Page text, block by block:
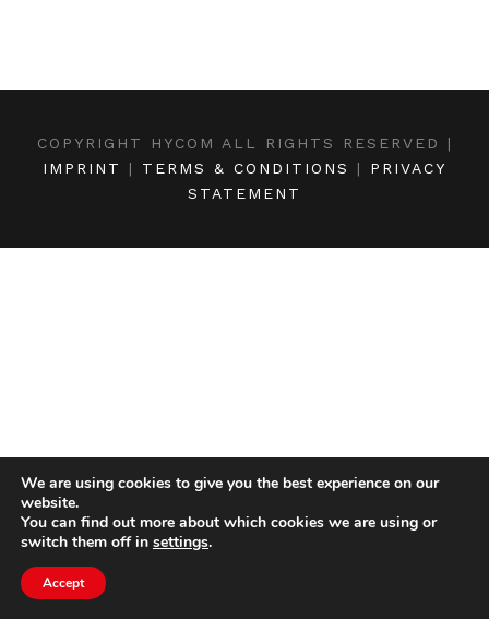
COPYRIGHT HYCOM ALL RIGHTS RESERVED |
IMPRINT
| TERMS & CONDITIONS | PRIVACY
STATEMENT
We are using cookies to give you the best experience on our
website.
You can find out more about which cookies we are using or
switch them off in settings.
Accept